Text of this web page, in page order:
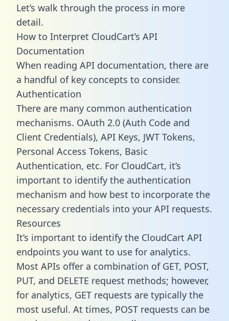
Let’s walk through the process in more
detail.
How to Interpret CloudCart’s API
Documentation
When reading API documentation, there are
a handful of key concepts to consider.
Authentication
There are many common authentication
mechanisms. OAuth 2.0 (Auth Code and
Client Credentials), API Keys, JWT Tokens,
Personal Access Tokens, Basic
Authentication, etc. For CloudCart, it’s
important to identify the authentication
mechanism and how best to incorporate the
necessary credentials into your API requests.
Resources
It’s important to identify the CloudCart API
endpoints you want to use for analytics.
Most APIs offer a combination of GET, POST,
PUT, and DELETE request methods; however,
for analytics, GET requests are typically the
most useful. At times, POST requests can be